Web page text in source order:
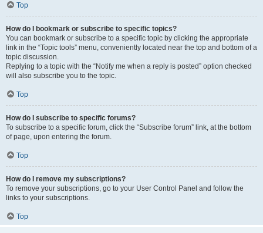
Top
How do I bookmark or subscribe to specific topics?
You can bookmark or subscribe to a specific topic by clicking the appropriate
link in the “Topic tools” menu, conveniently located near the top and bottom of a
topic discussion.
Replying to a topic with the “Notify me when a reply is posted” option checked
will also subscribe you to the topic.
Top
How do I subscribe to specific forums?
To subscribe to a specific forum, click the “Subscribe forum” link, at the bottom
of page, upon entering the forum.
Top
How do I remove my subscriptions?
To remove your subscriptions, go to your User Control Panel and follow the
links to your subscriptions.
Top